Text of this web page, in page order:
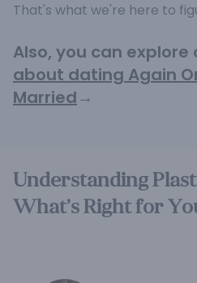
That's what we're here to
Also, you can explore
about dating Again
Married→
Understanding
What’s Right for